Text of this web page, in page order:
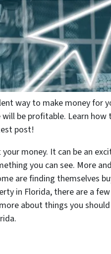
way to make money for
be profitable. Learn how
post!
money. It can be an
you can see. More
are finding themselves
in Florida, there are a
about things you